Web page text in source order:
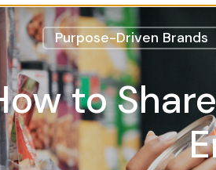
Purpose-Driven Brands
to